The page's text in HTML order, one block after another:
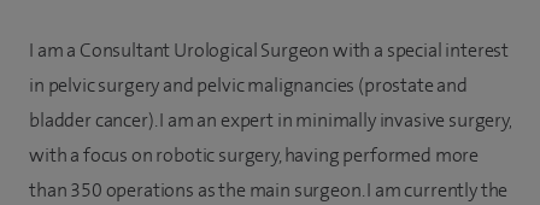
I am a Consultant Urological Surgeon with a special interest
in pelvic surgery and pelvic malignancies (prostate and
bladder cancer). I am an expert in minimally invasive surgery,
with a focus on robotic surgery, having performed more
than 350 operations as the main surgeon. I am currently the